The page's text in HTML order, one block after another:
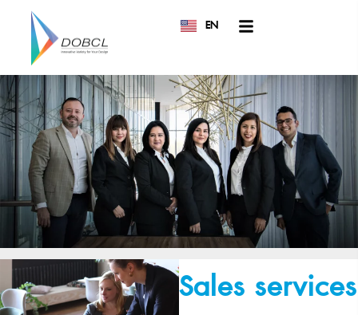
EN
TH
Sales services